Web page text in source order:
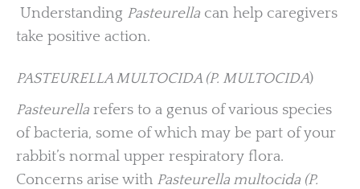
Understanding Pasteurella can help caregivers
take positive action.
PASTEURELLA MULTOCIDA (P. MULTOCIDA)
Pasteurella refers to a genus of various species
of bacteria, some of which may be part of your
rabbit’s normal upper respiratory flora.
Concerns arise with Pasteurella multocida (P.